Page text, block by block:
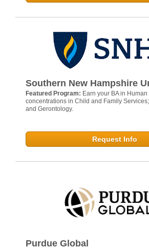
Southern New Hampshire
Featured Program: Earn your BA in
concentrations in Child and Family
and Gerontology.
Request Info
Purdue Global